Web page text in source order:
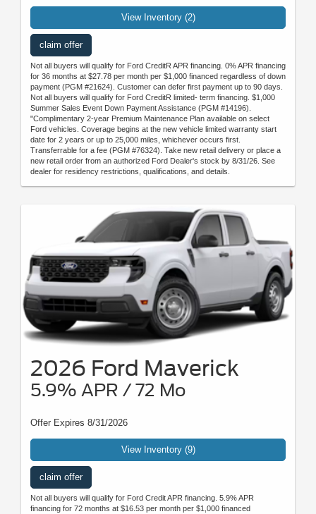
View Inventory (2)
claim offer
Not all buyers will qualify for Ford CreditR APR financing. 0% APR financing
for 36 months at $27.78 per month per $1,000 financed regardless of down
payment (PGM #21624). Customer can defer first payment up to 90 days.
Not all buyers will qualify for Ford CreditR limited- term financing. $1,000
Summer Sales Event Down Payment Assistance (PGM #14196).
"Complimentary 2-year Premium Maintenance Plan available on select
Ford vehicles. Coverage begins at the new vehicle limited warranty start
date for 2 years or up to 25,000 miles, whichever occurs first.
Transferrable for a fee (PGM #76324). Take new retail delivery or place a
new retail order from an authorized Ford Dealer's stock by 8/31/26. See
dealer for residency restrictions, qualifications, and details.
2026 Ford Maverick
5.9% APR / 72 Mo
Offer Expires 8/31/2026
View Inventory (9)
claim offer
Not all buyers will qualify for Ford Credit APR financing. 5.9% APR
financing for 72 months at $16.53 per month per $1,000 financed